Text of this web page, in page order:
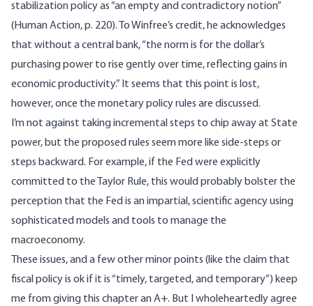
stabilization policy as “an empty and contradictory notion”
(Human Action, p. 220). To Winfree’s credit, he acknowledges
that without a central bank, “the norm is for the dollar’s
purchasing power to rise gently over time, reflecting gains in
economic productivity.” It seems that this point is lost,
however, once the monetary policy rules are discussed.
I’m not against taking incremental steps to chip away at State
power, but the proposed rules seem more like side-steps or
steps backward. For example, if the Fed were explicitly
committed to the Taylor Rule, this would probably bolster the
perception that the Fed is an impartial, scientific agency using
sophisticated models and tools to manage the
macroeconomy.
These issues, and a few other minor points (like the claim that
fiscal policy is ok if it is “timely, targeted, and temporary”) keep
me from giving this chapter an A+. But I wholeheartedly agree